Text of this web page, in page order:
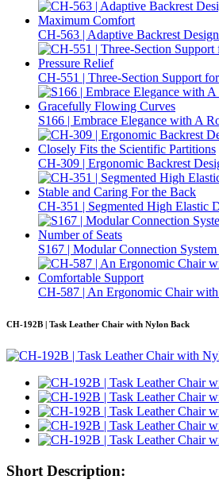
CH-563 | Adaptive Backrest
CH-551 | Three-Section Support
S166 | Embrace Elegance with A
CH-309 | Ergonomic Backrest
CH-351 | Segmented High Elastic
S167 | Modular Connection
CH-587 | An Ergonomic Chair
CH-192B | Task Leather Chair with Nylon Back
Short Description: